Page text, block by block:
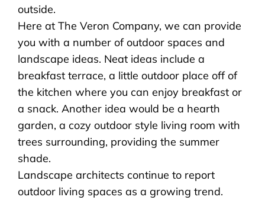
outside.
Here at The Veron Company, we can provide
you with a number of outdoor spaces and
landscape ideas. Neat ideas include a
breakfast terrace, a little outdoor place off of
the kitchen where you can enjoy breakfast or
a snack. Another idea would be a hearth
garden, a cozy outdoor style living room with
trees surrounding, providing the summer
shade.
Landscape architects continue to report
outdoor living spaces as a growing trend.